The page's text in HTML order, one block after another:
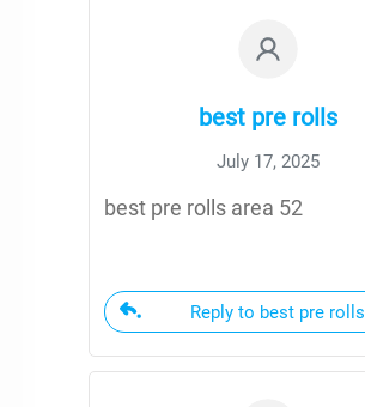
best pre rolls
July 17, 2025
best pre rolls area 52
Reply to best pre rolls